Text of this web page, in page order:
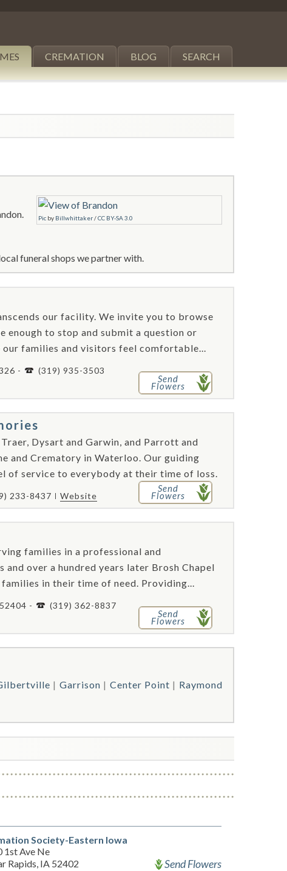
CREMATION BLOG SEARCH
Pic by Billwhittaker/CC BY-SA 3.0
funeral shops we partner with.
our facility. We invite you to browse
enough to stop and submit a question or
families and visitors feel comfortable...
-
(319) 935-3503
Send
Flowers
Dysart and Garwin, and Parrott and
and Crematory in Waterloo. Our guiding
of service to everybody at their time of loss.
233-8437 Website
Send
Flowers
families in a professional and
and over a hundred years later Brosh Chapel
in their time of need. Providing...
-
(319) 362-8837
Send
Flowers
Garrison Center Point
Raymond
Society-Eastern Iowa
1st Ave Ne
Rapids, IA 52402
Send Flowers